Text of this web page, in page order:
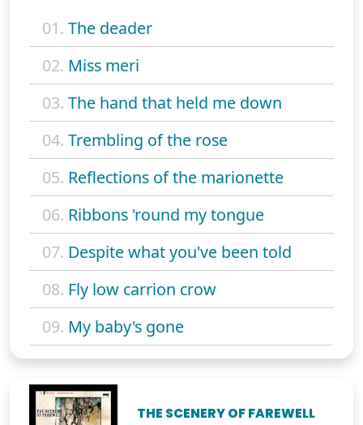
01. The deader
02. Miss meri
03. The hand that held me down
04. Trembling of the rose
05. Reflections of the marionette
06. Ribbons 'round my tongue
07. Despite what you've been told
08. Fly low carrion crow
09. My baby's gone
THE SCENERY OF FAREWELL